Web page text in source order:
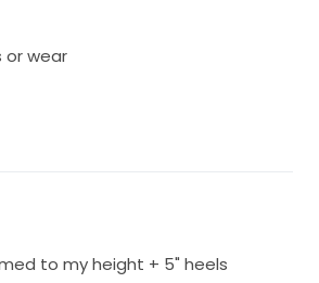
44295/
or wear
to my height + 5" heels